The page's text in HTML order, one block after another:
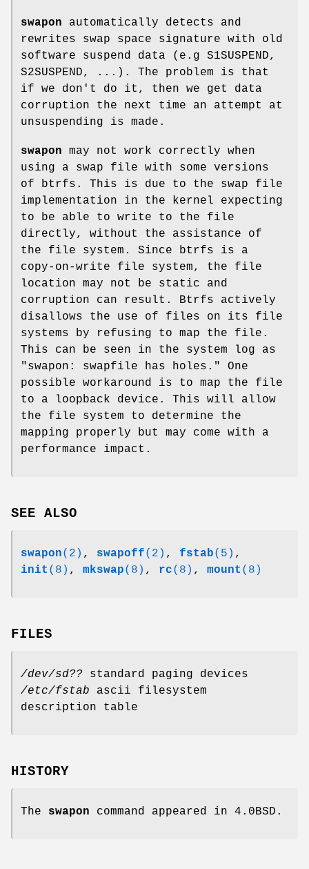
swapon automatically detects and
rewrites swap space signature with old
software suspend data (e.g S1SUSPEND,
S2SUSPEND, ...). The problem is that
if we don't do it, then we get data
corruption the next time an attempt at
unsuspending is made.
swapon may not work correctly when
using a swap file with some versions
of btrfs. This is due to the swap file
implementation in the kernel expecting
to be able to write to the file
directly, without the assistance of
the file system. Since btrfs is a
copy-on-write file system, the file
location may not be static and
corruption can result. Btrfs actively
disallows the use of files on its file
systems by refusing to map the file.
This can be seen in the system log as
"swapon: swapfile has holes." One
possible workaround is to map the file
to a loopback device. This will allow
the file system to determine the
mapping properly but may come with a
performance impact.
SEE ALSO
swapon(2) , swapoff(2) , fstab(5) ,
init (8) , mkswap(8) , rc(8) , mount (8)
FILES
/dev/sd?? standard paging devices
/etc/fstab ascii filesystem
description table
HISTORY
The swapon command appeared in 4.0BSD.